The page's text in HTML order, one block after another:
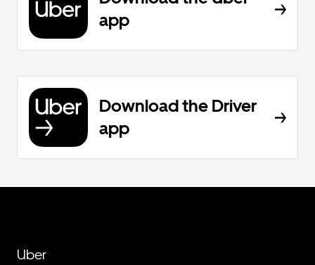
app
Download the Driver
app
Uber